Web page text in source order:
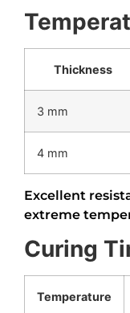
Thickness
3 mm
4 mm
Excellent
extreme
Curing
Temperature